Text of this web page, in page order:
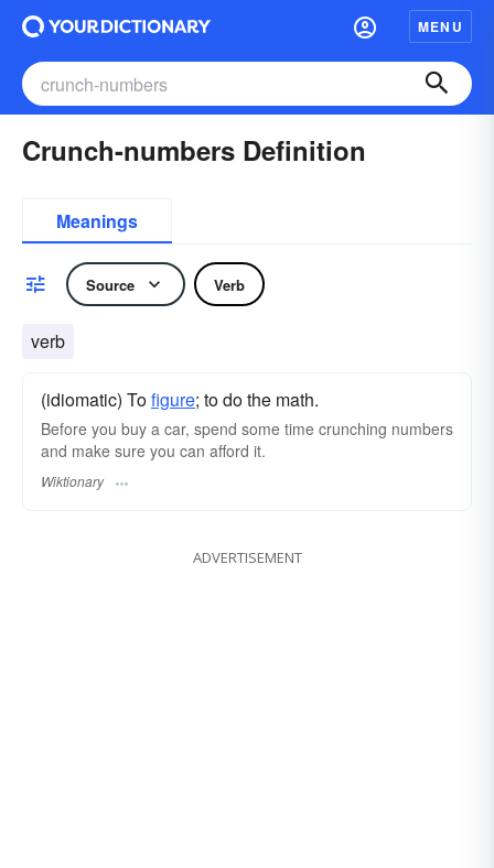
MENU
Crunch-numbers Definition
Meanings
Source Verb
verb
(idiomatic) Tofigure; to do the math.
Before you buy a car, spend some time crunching numbers
and make sure you can afford it.
Wiktionary
ADVERTISEMENT